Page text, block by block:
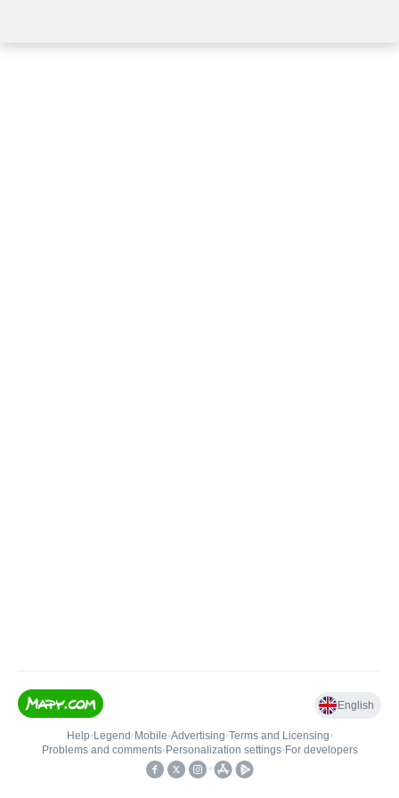
English
Help• Legend • Mobile•Advertising•Terms and Licensing•
Problems and comments• Personalization settings• For developers
•